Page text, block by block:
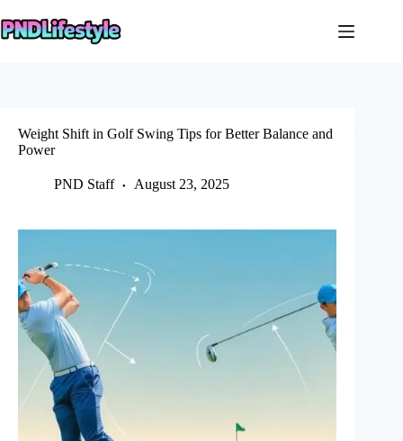
to
content
Weight Shift in Golf Swing Tips for Better Balance and
Power
PND Staff August 23, 2025